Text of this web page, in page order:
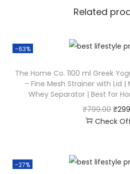
Related
-63%
The Home Co. 1100 ml Greek
– Fine Mesh Strainer with Lid
Whey Separator | Best for
₹799.00 ₹
Check
-27%